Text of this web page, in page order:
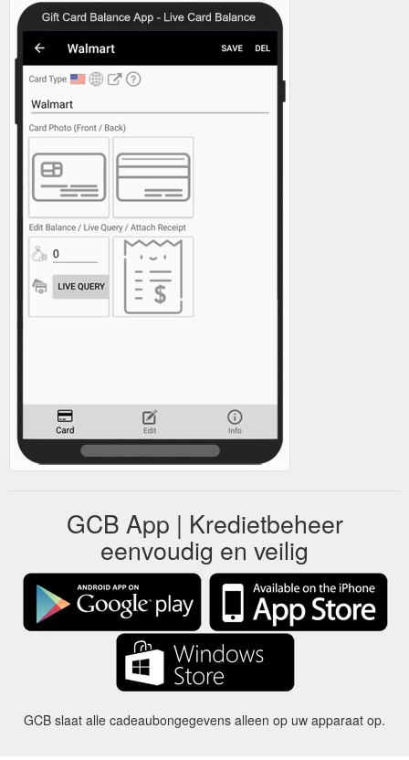
GCB App | Kredietbeheer
eenvoudig en veilig
GCB slaat alle cadeaubongegevens alleen op uw apparaat op.